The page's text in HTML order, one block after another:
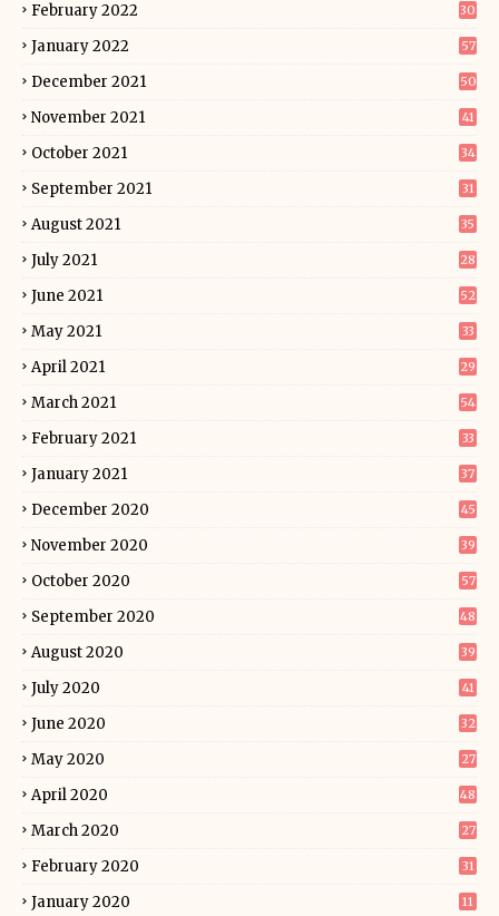
February 2022 30
January 2022 57
December 2021 50
November 2021 41
October 2021 34
September 2021 31
August 2021 35
July 2021 28
June 2021 52
May 2021 33
April 2021 29
March 2021 54
February 2021 33
January 2021 37
December 2020 45
November 2020 39
October 2020 57
September 2020 48
August 2020 39
July 2020 41
June 2020 32
May 2020 27
April 2020 48
March 2020 27
February 2020 31
January 2020 11